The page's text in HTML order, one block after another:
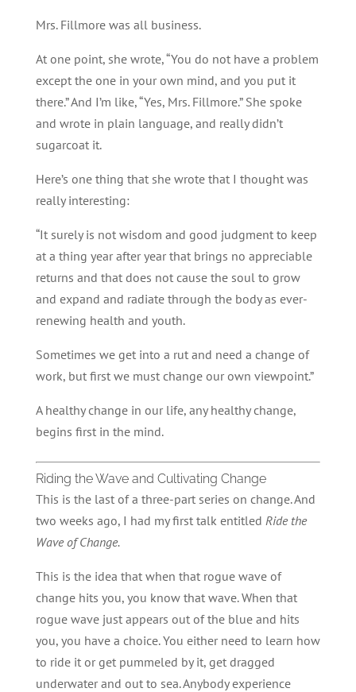
Mrs. Fillmore was all business.
At one point, she wrote, “You do not have a problem
except the one in your own mind, and you put it
there.” And I’m like, “Yes, Mrs. Fillmore.” She spoke
and wrote in plain language, and really didn’t
sugarcoat it.
Here’s one thing that she wrote that I thought was
really interesting:
“It surely is not wisdom and good judgment to keep
at a thing year after year that brings no appreciable
returns and that does not cause the soul to grow
and expand and radiate through the body as ever-
renewing health and youth.
Sometimes we get into a rut and need a change of
work, but first we must change our own viewpoint.”
A healthy change in our life, any healthy change,
begins first in the mind.
Riding the Wave and Cultivating Change
This is the last of a three-part series on change. And
two weeks ago, I had my first talk entitled Ride the
Wave of Change.
This is the idea that when that rogue wave of
change hits you, you know that wave. When that
rogue wave just appears out of the blue and hits
you, you have a choice. You either need to learn how
to ride it or get pummeled by it, get dragged
underwater and out to sea. Anybody experience